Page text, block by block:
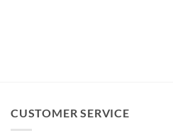
CUSTOMER SERVICE